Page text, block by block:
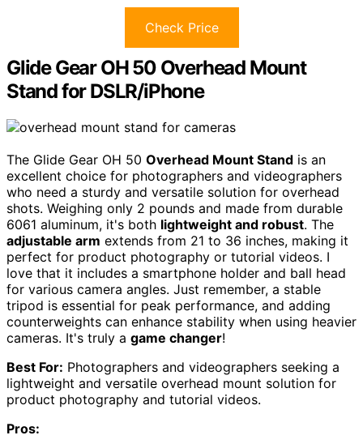
Check Price
Glide Gear OH 50 Overhead Mount
Stand for DSLR/iPhone
The Glide Gear OH 50 Overhead Mount Stand is an
excellent choice for photographers and videographers
who need a sturdy and versatile solution for overhead
shots. Weighing only 2 pounds and made from durable
6061 aluminum, it's both lightweight and robust. The
adjustable arm extends from 21 to 36 inches, making it
perfect for product photography or tutorial videos. I
love that it includes a smartphone holder and ball head
for various camera angles. Just remember, a stable
tripod is essential for peak performance, and adding
counterweights can enhance stability when using heavier
cameras. It's truly a game changer!
Best For: Photographers and videographers seeking a
lightweight and versatile overhead mount solution for
product photography and tutorial videos.
Pros: